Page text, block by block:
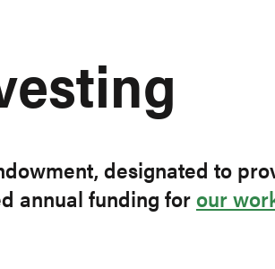
designated to
annual funding forour